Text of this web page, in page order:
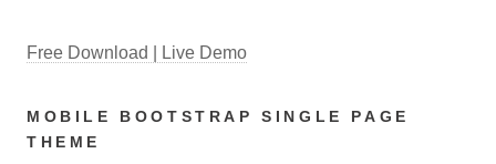
Free Download | Live Demo
MOBILE BOOTSTRAP SINGLE PAGE
THEME